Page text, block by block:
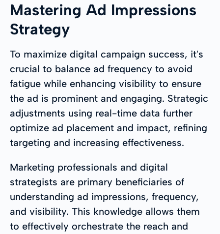
Mastering Ad Impressions
Strategy
To maximize digital campaign success, it's
crucial to balance ad frequency to avoid
fatigue while enhancing visibility to ensure
the ad is prominent and engaging. Strategic
adjustments using real-time data further
optimize ad placement and impact, refining
targeting and increasing effectiveness.
Marketing professionals and digital
strategists are primary beneficiaries of
understanding ad impressions, frequency,
and visibility. This knowledge allows them
to effectively orchestrate the reach and